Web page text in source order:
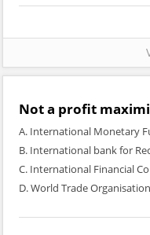
Not a profit
A. International Monetary
B. International bank for
C. International Financial
D. World Trade Organisation